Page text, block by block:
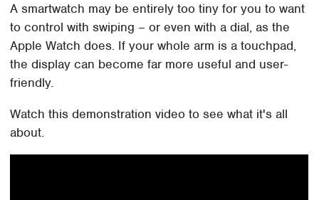
A smartwatch may be entirely too tiny for you to want
to control with swiping – or even with a dial, as the
Apple Watch does. If your whole arm is a touchpad,
the display can become far more useful and user-
friendly.
Watch this demonstration video to see what it's all
about.